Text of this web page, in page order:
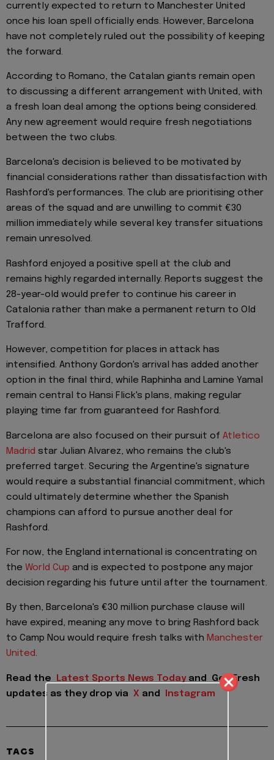
currently expected to return to Manchester United
once his loan spell officially ends. However, Barcelona
have not completely ruled out the possibility of keeping
the forward.
According to Romano, the Catalan giants remain open
to discussing a different arrangement with United, with
a fresh loan deal among the options being considered.
Any new agreement would require fresh negotiations
between the two clubs.
Barcelona's decision is believed to be motivated by
financial considerations rather than dissatisfaction with
Rashford's performances. The club are prioritising other
areas of the squad and are unwilling to commit €30
million immediately while several key transfer situations
remain unresolved.
Rashford enjoyed a positive spell at the club and
remains highly regarded internally. Reports suggest the
28-year-old would prefer to continue his career in
Catalonia rather than make a permanent return to Old
Trafford.
However, competition for places in attack has
intensified. Anthony Gordon's arrival has added another
option in the final third, while Raphinha and Lamine Yamal
remain central to Hansi Flick's plans, making regular
playing time far from guaranteed for Rashford.
Barcelona are also focused on their pursuit of Atletico
Madrid star Julian Alvarez, who remains the club's
preferred target. Securing the Argentine's signature
would require a substantial financial commitment, which
could ultimately determine whether the Spanish
champions can afford to pursue another deal for
Rashford.
For now, the England international is concentrating on
the World Cup and is expected to postpone any major
decision regarding his future until after the tournament.
By then, Barcelona's €30 million purchase clause will
have expired, meaning any move to bring Rashford back
to Camp Nou would require fresh talks with Manchester
United.
Read the Latest Sports News Today and
Get Fresh
updates as they drop via X and Instagram
TAGS